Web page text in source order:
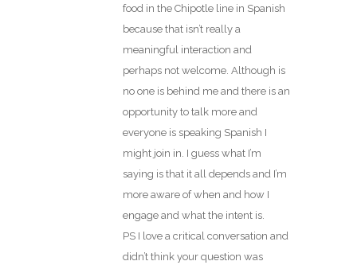
food in the Chipotle line in Spanish
because that isn’t really a
meaningful interaction and
perhaps not welcome. Although is
no one is behind me and there is an
opportunity to talk more and
everyone is speaking Spanish I
might join in. I guess what I’m
saying is that it all depends and I’m
more aware of when and how I
engage and what the intent is.
PS I love a critical conversation and
didn’t think your question was